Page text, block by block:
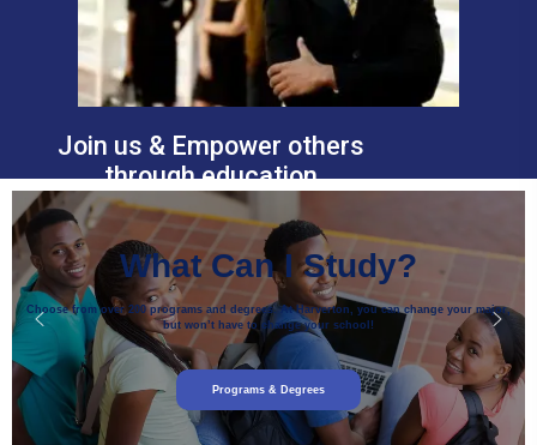
Join us & Empower others
through education
What Can I Study?
Choose from over 200 programs and degrees. At Harverton, you can change your major,
but won’t have to change your school!
Programs & Degrees